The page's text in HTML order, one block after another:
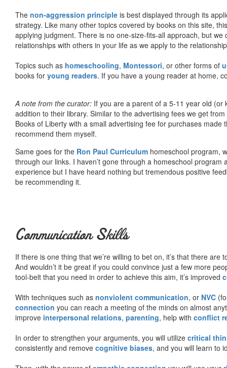
The non-aggression principle is best displayed through its
strategy. Like many other topics covered by books on this site,
applying judgment. There is no one-size-fits-all approach, but
relationships with others in your life as we apply to the
Topics such as homeschooling, Montessori, or other forms of
books for young readers. If you have a young reader at home,
A note from the curator: If you are a parent of a 5-11 year old
addition to their library. Similar to the advertising fees we get
Books of Liberty with a small advertising fee for purchases
recommend them myself.
Same goes for the Ron Paul Curriculum homeschool program,
through our links. I haven’t gone through a homeschool
experience but I have heard nothing but tremendous positive
be recommending it.
Communication Skills
If there is one thing that we’re willing to bet on, it’s that there
And wouldn’t it be great if you could convince just a few more
tool-belt that you need in order to achieve this aim, it’s improved
With techniques such as nonviolent communication, or NVC
connection you can reach a meeting of the minds on almost
improve interpersonal relations, parenting, help with conflict
In order to strengthen your arguments, you will utilize critical
consistently and remove cognitive biases, and you will learn to